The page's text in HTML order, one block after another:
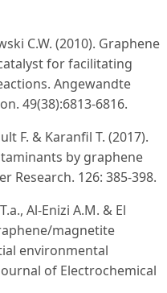
C.W. (2010). Graphene
for facilitating
Angewandte
49(38):6813-6816.
F. & Karanfil T. (2017).
by graphene
Research. 126: 385-398.
Al-Enizi A.M. & El
magnetite
environmental
of Electrochemical